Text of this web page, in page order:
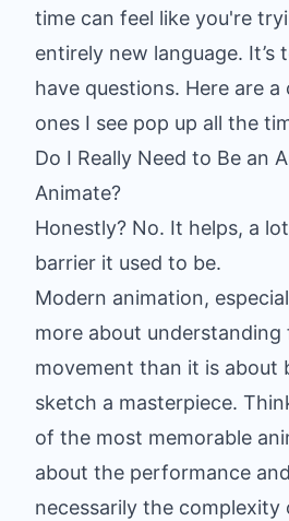
time can feel like you're
entirely new language. It’s
have questions. Here are
ones I see pop up all the
Do I Really Need to Be an
Animate?
Honestly? No. It helps, a
barrier it used to be.
Modern animation,
more about
movement than it is about
sketch a masterpiece.
of the most memorable
about the performance
necessarily the